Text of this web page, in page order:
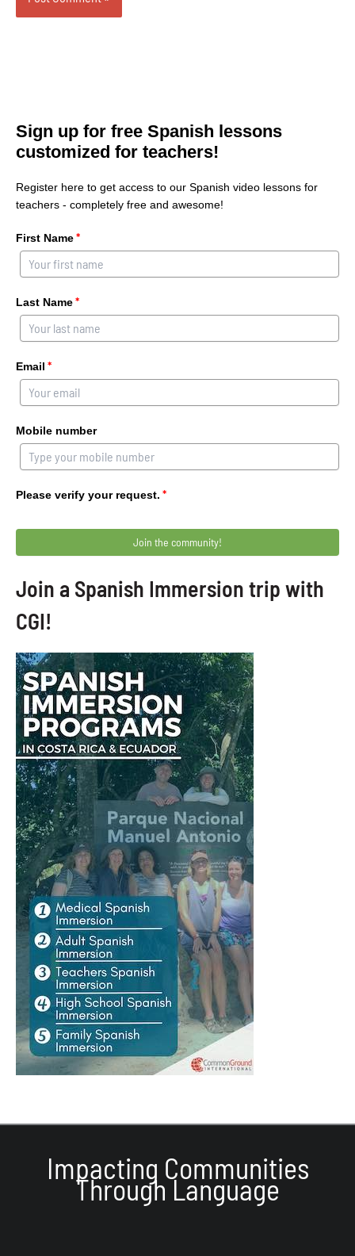
Sign up for free Spanish lessons
customized for teachers!
Register here to get access to our Spanish video lessons for
teachers - completely free and awesome!
First Name*
Last Name*
Email *
Mobile number
Please verify your request. *
Join the community!
Join a Spanish Immersion trip with
CGI!
Impacting Communities
Through Language